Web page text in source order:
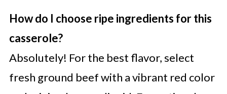
How do I choose ripe ingredients for this
casserole?
Absolutely! For the best flavor, select
fresh ground beef with a vibrant red color